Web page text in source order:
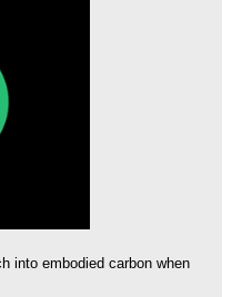
into embodied carbon when